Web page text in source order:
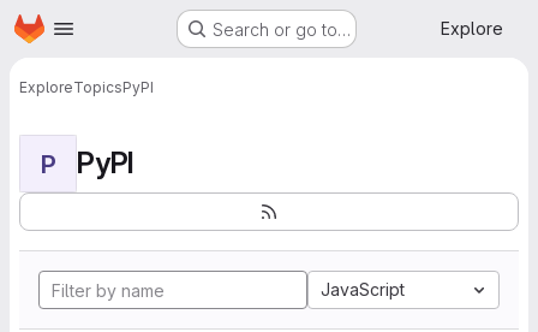
Skip to main content
Homepage Search or go to… Explore
ExploreTopicsPyPI
P PyPI
JavaScript